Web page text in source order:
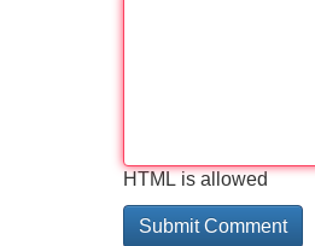
HTML is allowed